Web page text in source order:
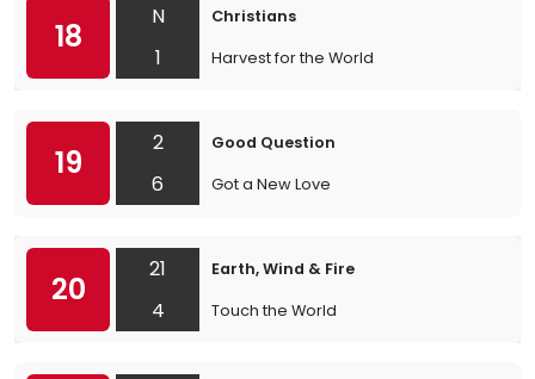
18
N
1
Christians
Harvest for the World
19
2
6
Good Question
Got a New Love
20
21
4
Earth, Wind & Fire
Touch the World